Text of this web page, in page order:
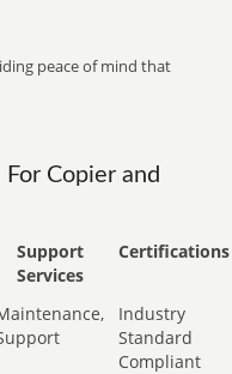
peace of mind that
Copier and
Support
Services
Certifications
Industry
Standard
Compliant